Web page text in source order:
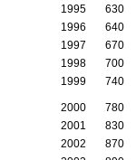
1995
630
1996
640
1997
670
1998
700
1999
740
2000
780
2001
830
2002
870